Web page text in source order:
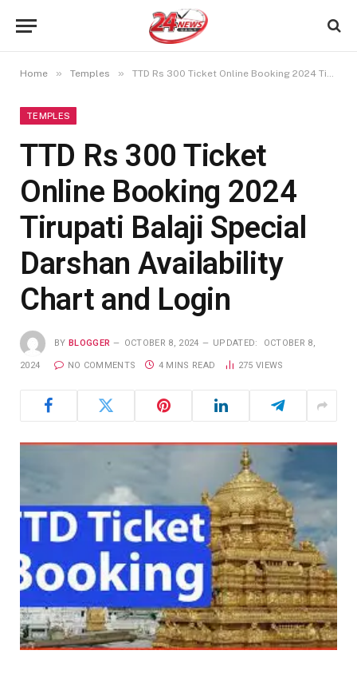
Home » Temples » TTD Rs 300 Ticket Online Booking 2024 Tirupati Balaji Special Darshan Availability Chart and Login
TEMPLES
TTD Rs 300 Ticket
Online Booking 2024
Tirupati Balaji Special
Darshan Availability
Chart and Login
BY BLOGGER OCTOBER 8, 2024 UPDATED: OCTOBER 8,
2024 NO COMMENTS 4 MINS READ 275 VIEWS